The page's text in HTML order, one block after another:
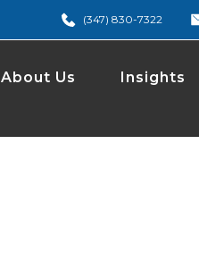
(347) 830-7322
About Us Insights